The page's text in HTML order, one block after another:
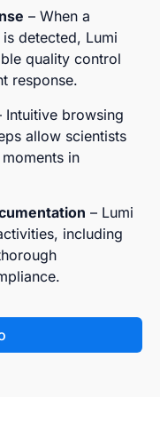
– When a
detected, Lumi
quality control
response.
Intuitive browsing
allow scientists
in
– Lumi
including